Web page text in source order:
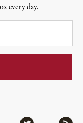
every day.